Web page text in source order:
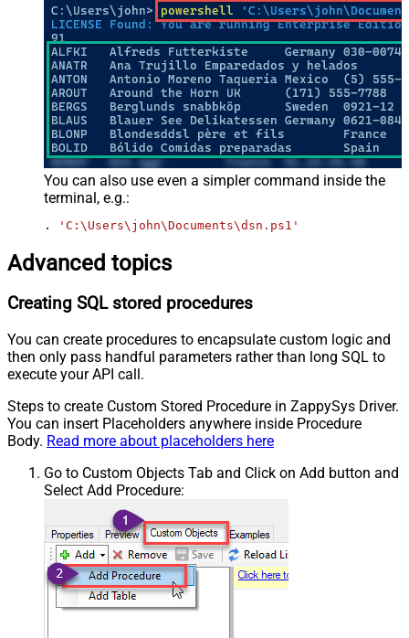
You can also use even a simpler command inside the
terminal, e.g.:
. 'C:\Users\john\Documents\dsn.ps1'
Advanced topics
Creating SQL stored procedures
You can create procedures to encapsulate custom logic and
then only pass handful parameters rather than long SQL to
execute your API call.
Steps to create Custom Stored Procedure in ZappySys Driver.
You can insert Placeholders anywhere inside Procedure
Body. Read more about placeholders here
Go to Custom Objects Tab and Click on Add button and
Select Add Procedure: